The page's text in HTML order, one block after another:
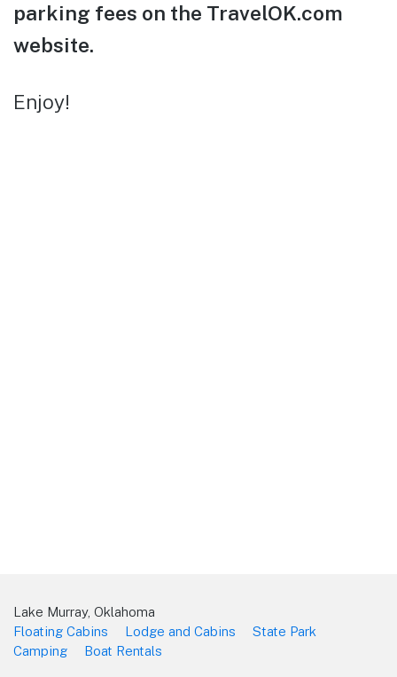
parking fees on the TravelOK.com
website.
Enjoy!
Lake Murray, Oklahoma
Floating Cabins
Lodge and Cabins
State Park
Camping
Boat Rentals